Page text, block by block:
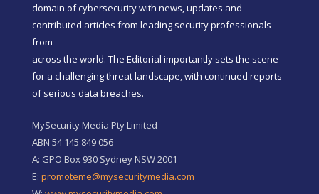
domain of cybersecurity with news, updates and
contributed articles from leading security professionals
from
across the world. The Editorial importantly sets the scene
for a challenging threat landscape, with continued reports
of serious data breaches.
MySecurity Media Pty Limited
ABN 54 145 849 056
A: GPO Box 930 Sydney NSW 2001
E: promoteme@mysecuritymedia.com